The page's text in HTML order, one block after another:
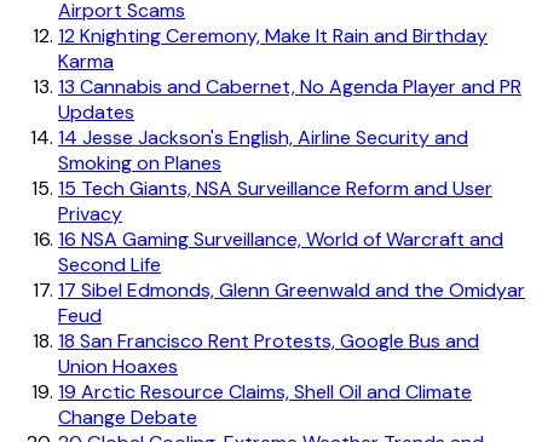
Airport Scams
12Knighting Ceremony, Make It Rain and Birthday
Karma
13 Cannabis and Cabernet, No Agenda Player and PR
Updates
14 Jesse Jackson's English, Airline Security and
Smoking on Planes
15 Tech Giants, NSA Surveillance Reform and User
Privacy
16 NSA Gaming Surveillance, World of Warcraft and
Second Life
17 Sibel Edmonds, Glenn Greenwald and the Omidyar
Feud
18 San Francisco Rent Protests, Google Bus and
Union Hoaxes
19 Arctic Resource Claims, Shell Oil and Climate
Change Debate